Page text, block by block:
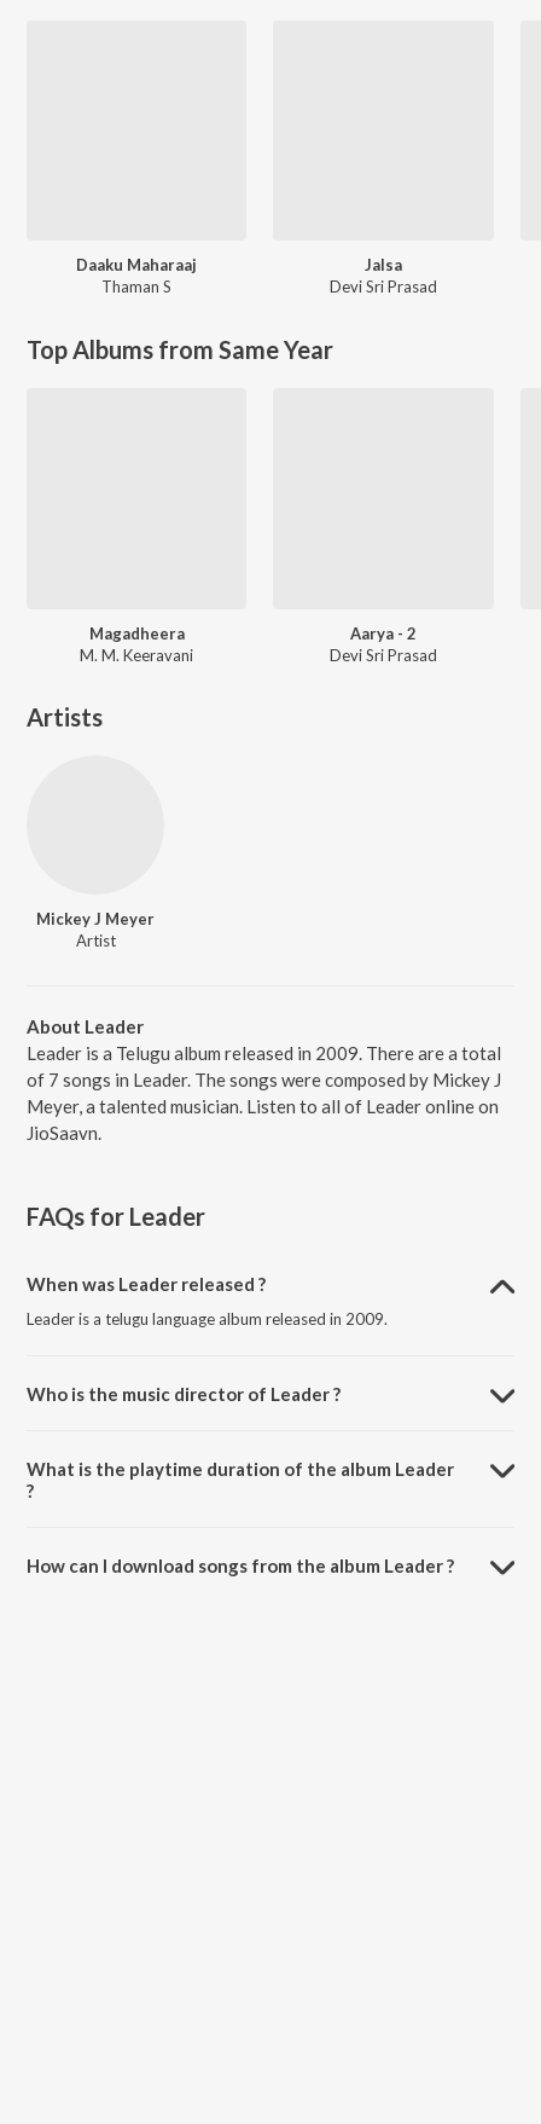
Daaku Maharaaj
Thaman S
Jalsa
Devi Sri Prasad
Top Albums from Same Year
Magadheera
M. M. Keeravani
Aarya - 2
Devi Sri Prasad
Artists
Mickey J Meyer
Artist
About Leader
Leader is a Telugu album released in 2009. There are a total
of 7 songs in Leader. The songs were composed by Mickey J
Meyer, a talented musician. Listen to all of Leader online on
JioSaavn.
FAQs for Leader
When was Leader released ?
Leader is a telugu language album released in 2009.
Who is the music director of Leader ?
What is the playtime duration of the album Leader
?
How can I download songs from the album Leader ?